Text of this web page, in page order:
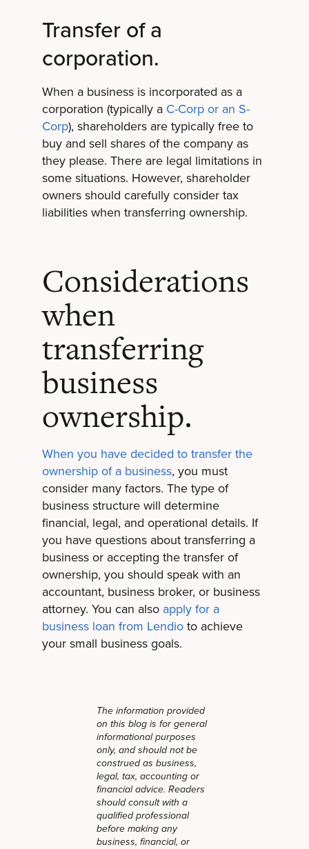
Transfer of a
corporation.
When a business is incorporated as a
corporation (typically a C-Corp or an S-
Corp), shareholders are typically free to
buy and sell shares of the company as
they please. There are legal limitations in
some situations. However, shareholder
owners should carefully consider tax
liabilities when transferring ownership.
Considerations
when
transferring
business
ownership.
When you have decided to transfer the
ownership of a business, you must
consider many factors. The type of
business structure will determine
financial, legal, and operational details. If
you have questions about transferring a
business or accepting the transfer of
ownership, you should speak with an
accountant, business broker, or business
attorney. You can also apply for a
business loan from Lendioto achieve
your small business goals.
The information provided
on this blog is for general
informational purposes
only, and should not be
construed as business,
legal, tax, accounting or
financial advice. Readers
should consult with a
qualified professional
before making any
business, financial, or